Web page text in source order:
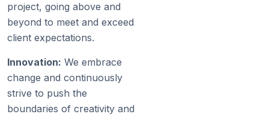
project, going above and
beyond to meet and exceed
client expectations.
Innovation: We embrace
change and continuously
strive to push the
boundaries of creativity and